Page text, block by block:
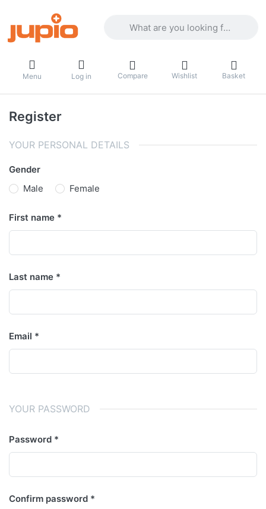
Menu Log in Compare Wishlist Basket
Register
YOUR PERSONAL DETAILS
Gender
Male
Female
First name
Last name
Email
YOUR PASSWORD
Password
Confirm password